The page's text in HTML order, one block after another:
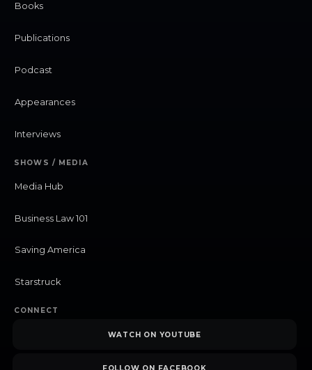
Books
Publications
Podcast
Appearances
Interviews
SHOWS / MEDIA
Media Hub
Business Law 101
Saving America
Starstruck
CONNECT
WATCH ON YOUTUBE